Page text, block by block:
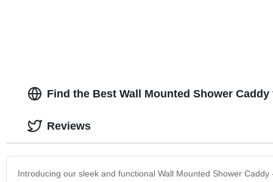
Find the Best Wall Mounted Shower
Introducing our sleek and functional Wall Mounted Shower
Reviews